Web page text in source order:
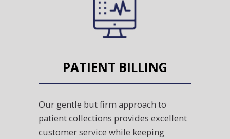
PATIENT BILLING
Our gentle but firm approach to
patient collections provides excellent
customer service while keeping